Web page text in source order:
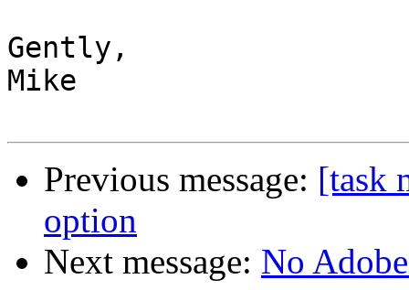
Gently,
Mike
Previous message: [task
option
Next message: No